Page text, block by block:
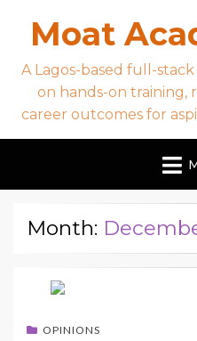
Moat
A Lagos-based full-
on hands-on training,
career outcomes for
Month:
OPINIONS